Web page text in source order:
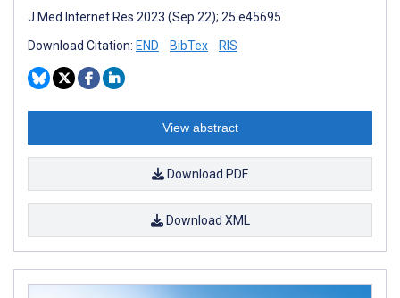
J Med Internet Res 2023 (Sep 22); 25:e45695
Download Citation: END BibTex RIS
View abstract
Download PDF
Download XML